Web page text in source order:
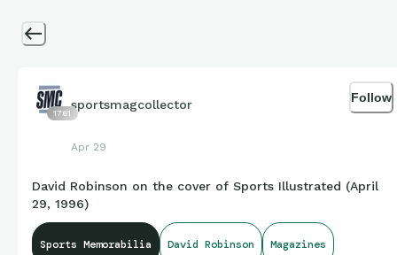
1761
sportsmagcollector
Apr 29
Follow
David Robinson on the cover of Sports Illustrated (April
29, 1996)
Sports Memorabilia David Robinson Magazines